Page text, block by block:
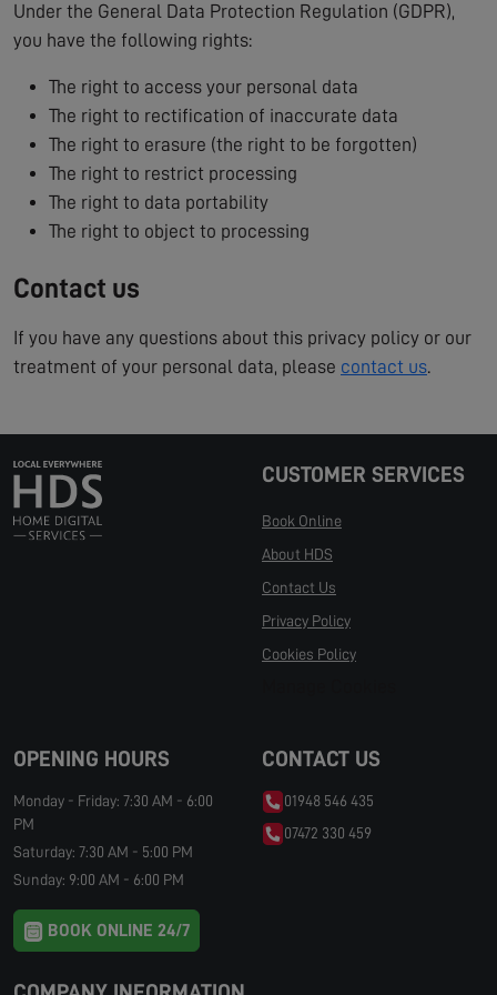
Under the General Data Protection Regulation (GDPR),
you have the following rights:
The right to access your personal data
The right to rectification of inaccurate data
The right to erasure (the right to be forgotten)
The right to restrict processing
The right to data portability
The right to object to processing
Contact us
If you have any questions about this privacy policy or our
treatment of your personal data, please contact us.
CUSTOMER SERVICES
Book Online
About HDS
Contact Us
Privacy Policy
Cookies Policy
OPENING HOURS
Monday - Friday: 7:30 AM - 6:00
PM
Saturday: 7:30 AM - 5:00 PM
Sunday: 9:00 AM - 6:00 PM
BOOK ONLINE 24/7
CONTACT US
01948 546 435
07472 330 459